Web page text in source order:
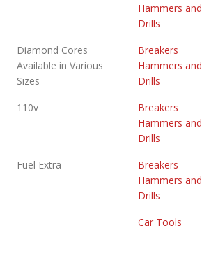
Hammers and
Drills
Diamond Cores
Available in Various
Sizes
Breakers
Hammers and
Drills
110v
Breakers
Hammers and
Drills
Fuel Extra
Breakers
Hammers and
Drills
Car Tools